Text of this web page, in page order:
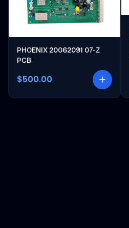
PHOENIX 20062091 07-Z
PCB
$500.00